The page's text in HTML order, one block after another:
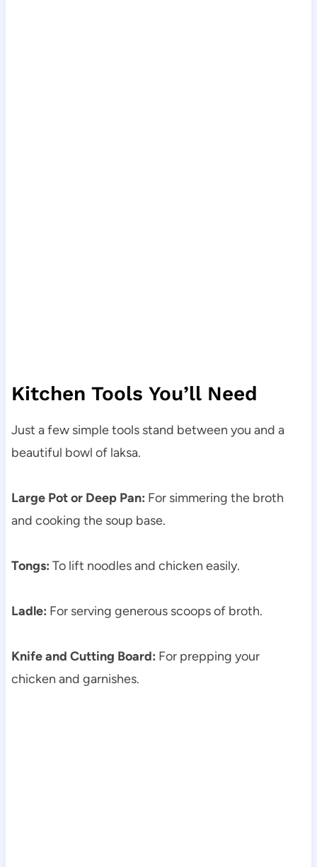
Kitchen Tools You’ll Need
Just a few simple tools stand between you and a
beautiful bowl of laksa.
Large Pot or Deep Pan: For simmering the broth
and cooking the soup base.
Tongs: To lift noodles and chicken easily.
Ladle: For serving generous scoops of broth.
Knife and Cutting Board: For prepping your
chicken and garnishes.